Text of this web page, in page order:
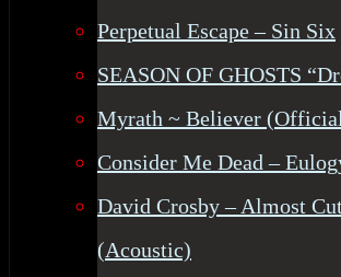
Perpetual Escape – Sin Six
SEASON OF GHOSTS
Myrath ~ Believer
Consider Me Dead –
David Crosby – Almost
(Acoustic)